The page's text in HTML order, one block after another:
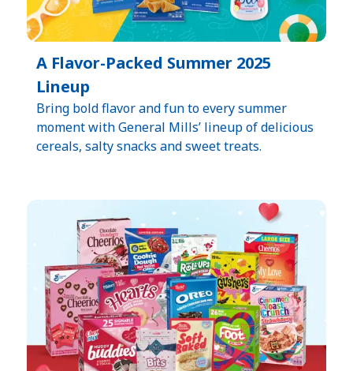
A Flavor-Packed Summer 2025
Lineup
Bring bold flavor and fun to every summer
moment with General Mills’ lineup of delicious
cereals, salty snacks and sweet treats.